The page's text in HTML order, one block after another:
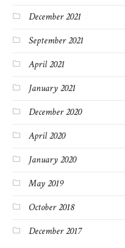
December 2021
September 2021
April 2021
January 2021
December 2020
April 2020
January 2020
May 2019
October 2018
December 2017